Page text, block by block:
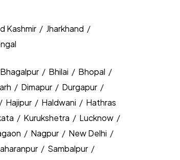
Kashmir / Jharkhand /
Bhagalpur / Bhilai / Bhopal /
/ Dimapur / Durgapur /
/ Hajipur / Haldwani / Hathras
/ Kurukshetra / Lucknow /
/ Nagpur / New Delhi /
/ Sambalpur /